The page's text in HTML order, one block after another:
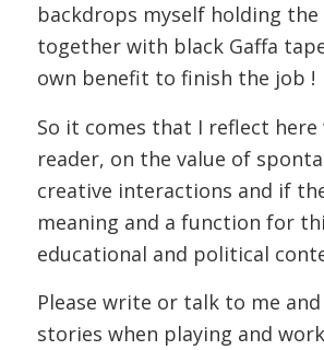
backdrops myself holding
together with black Gaffa
own benefit to finish the job !
So it comes that I reflect
reader, on the value of
creative interactions and if
meaning and a function for
educational and political
Please write or talk to me
stories when playing and